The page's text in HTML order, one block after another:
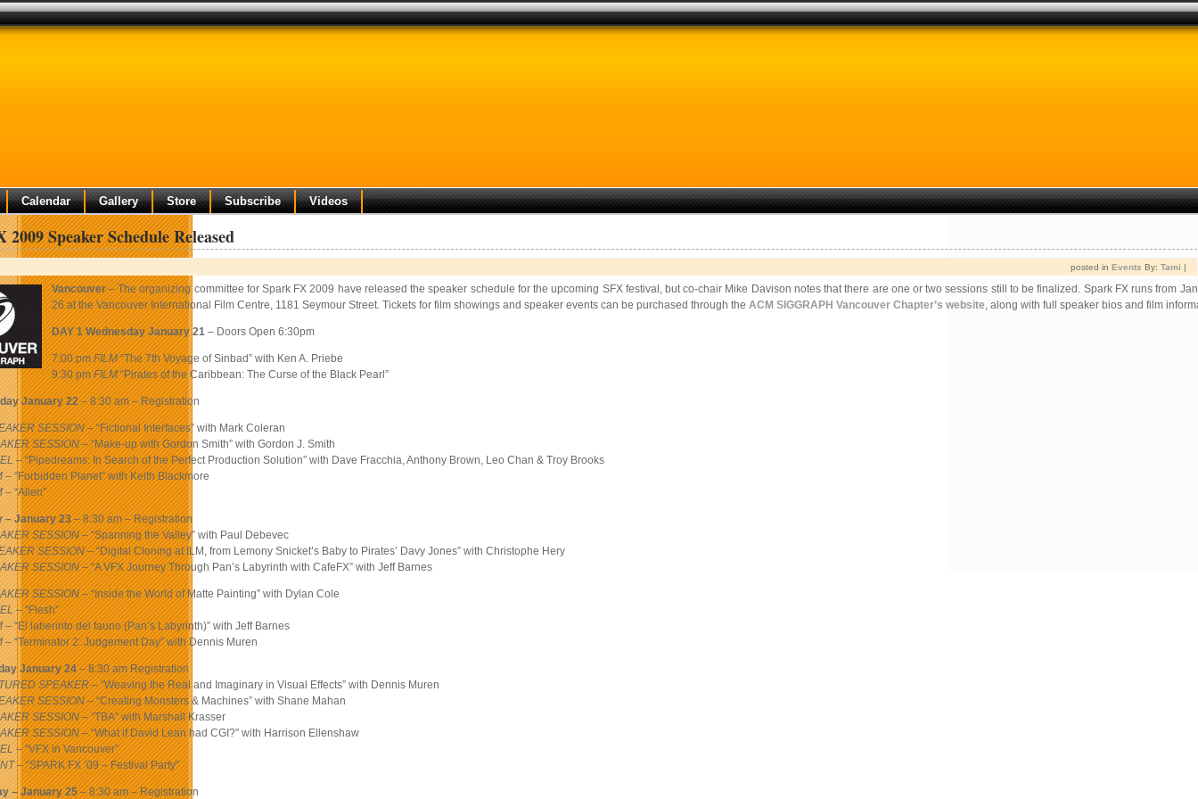
Calendar Gallery Store Subscribe Videos
2009 Speaker Schedule Released
posted in Events By: Tami |
Vancouver– The organizing committee for Spark FX 2009 have released the speaker schedule for the upcoming SFX festival, but co-chair Mike Davison notes that there are one or two sessions still to be finalized. Spark FX runs from
26 at the Vancouver International Film Centre, 1181 Seymour Street. Tickets for film showings and speaker events can be purchased through the ACM SIGGRAPH Vancouver Chapter’s website, along with full speaker bios and film
DAY 1 Wednesday January 21– Doors Open 6:30pm
7:00 pmFILM“The 7th Voyage of Sinbad” with Ken A. Priebe
9:30 pmFILM“Pirates of the Caribbean: The Curse of the Black Pearl”
January 22– 8:30 am – Registration
SESSION– “Fictional Interfaces” with Mark Coleran
SESSION– “Make-up with Gordon Smith” with Gordon J. Smith
– “Pipedreams: In Search of the Perfect Production Solution” with Dave Fracchia, Anthony Brown, Leo Chan & Troy Brooks
– “Forbidden Planet” with Keith Blackmore
– “Alien”
– January 23– 8:30 am – Registration
SESSION– “Spanning the Valley” with Paul Debevec
SESSION– “Digital Cloning at ILM, from Lemony Snicket’s Baby to Pirates’ Davy Jones” with Christophe Hery
SESSION– “A VFX Journey Through Pan’s Labyrinth with CafeFX” with Jeff Barnes
SESSION– “Inside the World of Matte Painting” with Dylan Cole
– “Flesh”
– “El laberinto del fauno (Pan’s Labyrinth)” with Jeff Barnes
– “Terminator 2: Judgement Day” with Dennis Muren
January 24– 8:30 am Registration
SPEAKER– “Weaving the Real and Imaginary in Visual Effects” with Dennis Muren
SESSION– “Creating Monsters & Machines” with Shane Mahan
SESSION– “TBA” with Marshall Krasser
SESSION– “What if David Lean had CGI?” with Harrison Ellenshaw
– “VFX in Vancouver”
– “SPARK FX ’09 – Festival Party”
– January 25– 8:30 am – Registration